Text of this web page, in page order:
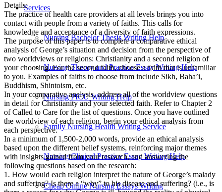
Services
Nursing Bachelor Thesis Writing Help
Nursing Theory and Practice Essay Writing Help
Nursing PICU Writing Help
Family Nursing Health Writing Service
Nursing Clinical Practice Essay Writing Help
Cheap Online Nursing Essays Writing
Details:
The practice of health care providers at all levels brings you into
contact with people from a variety of faiths. This calls for
knowledge and acceptance of a diversity of faith expressions.
The purpose of this paper is to complete a comparative ethical
analysis of George’s situation and decision from the perspective of
two worldviews or religions: Christianity and a second religion of
your choosing. For the second faith, choose a faith that is unfamiliar
to you. Examples of faiths to choose from include Sikh, Baha’i,
Buddhism, Shintoism, etc.
In your comparative analysis, address all of the worldview questions
in detail for Christianity and your selected faith. Refer to Chapter 2
of Called to Care for the list of questions. Once you have outlined
the worldview of each religion, begin your ethical analysis from
each perspective.
In a minimum of 1,500-2,000 words, provide an ethical analysis
based upon the different belief systems, reinforcing major themes
with insights gained from your research, and answering the
following questions based on the research:
1. How would each religion interpret the nature of George’s malady
and suffering? Is there a “why” to his disease and suffering? (i.e., is